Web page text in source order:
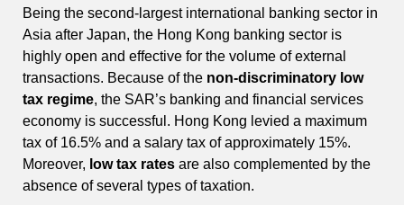
Being the second-largest international banking sector in
Asia after Japan, the Hong Kong banking sector is
highly open and effective for the volume of external
transactions. Because of the non-discriminatory low
tax regime, the SAR’s banking and financial services
economy is successful. Hong Kong levied a maximum
tax of 16.5% and a salary tax of approximately 15%.
Moreover, low tax rates are also complemented by the
absence of several types of taxation.